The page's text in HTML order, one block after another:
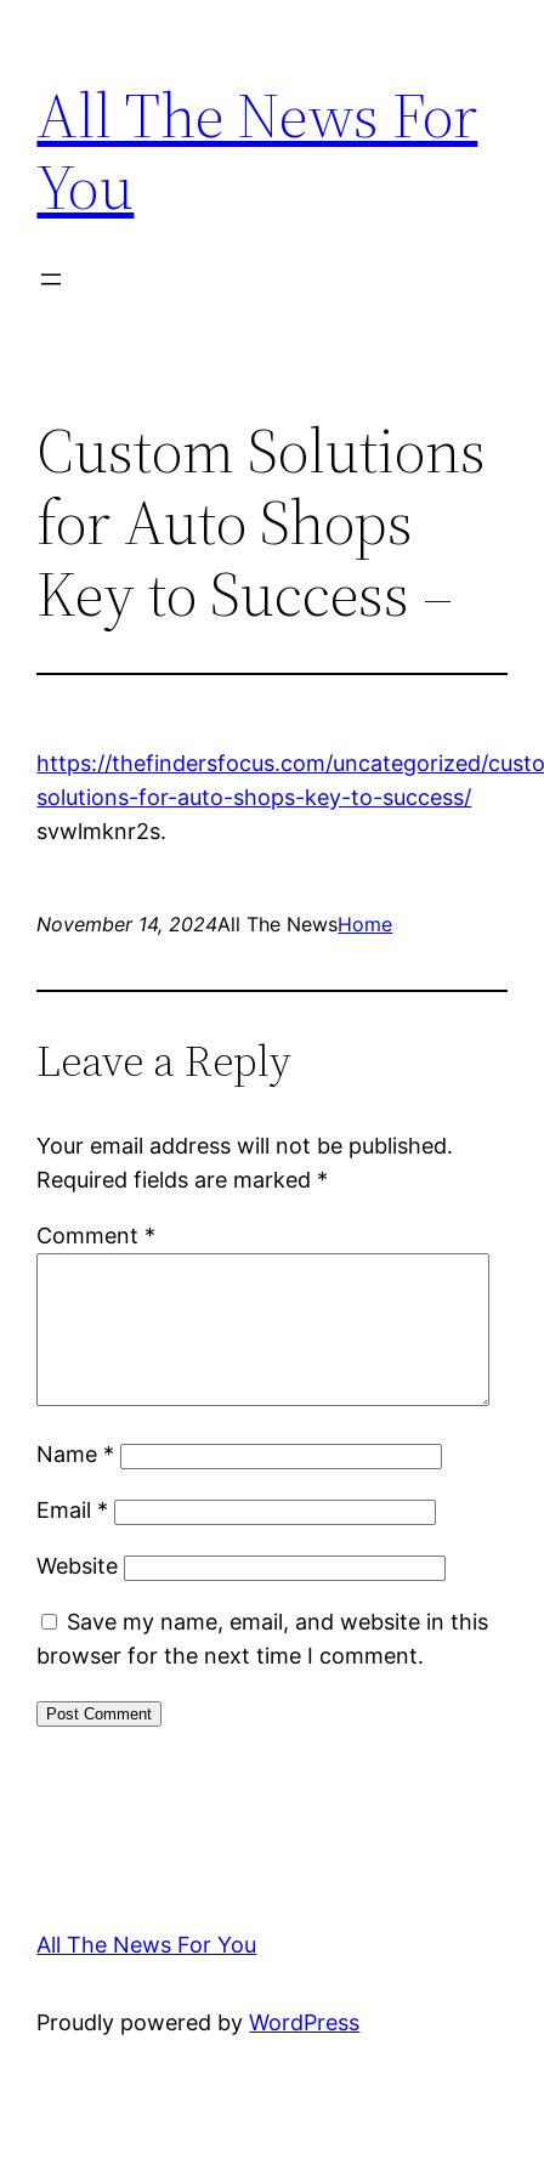
content
All The News For
You
Custom Solutions
for Auto Shops
Key to Success –
https://thefindersfocus.com/uncategorized/
solutions-for-auto-shops-key-to-success/
svwlmknr2s.
November 14, 2024All The NewsHome
Leave a Reply
Your email address will not be published.
Required fields are marked *
Comment *
Name *
Email *
Website
Save my name, email, and website in this
browser for the next time I comment.
All The News For You
Proudly powered byWordPress